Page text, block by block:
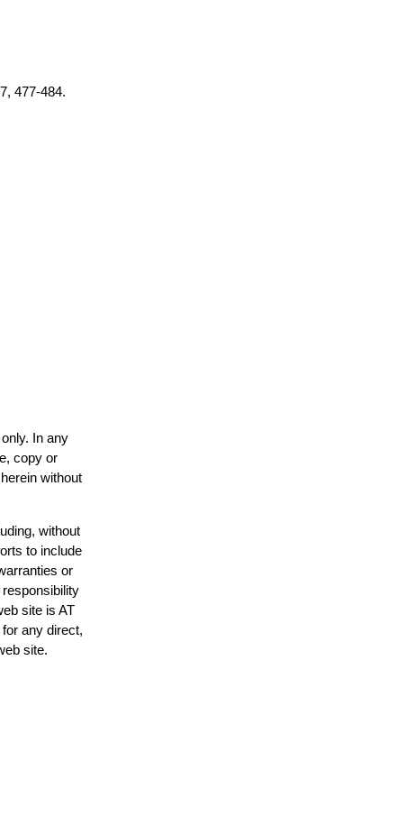
477-484.
In any
copy or
without
without
to include
or
site is AT
any direct,
site.